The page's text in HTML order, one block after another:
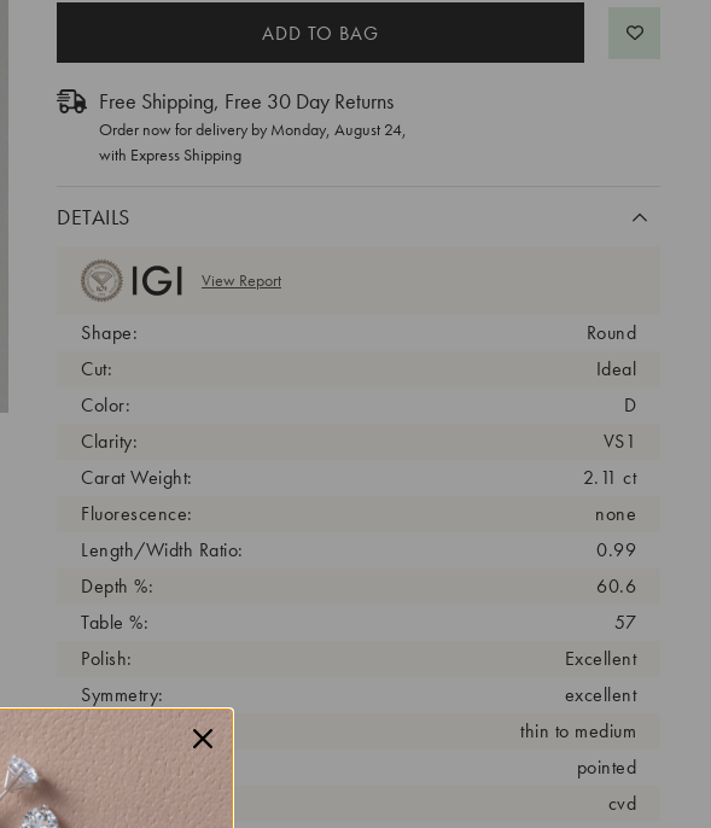
Free Shipping, Free 30 Day Returns
Order now for delivery by Monday, August 24,
with Express Shipping
DETAILS
View Report
Shape:
Round
Cut:
Ideal
Color:
D
Clarity:
VS1
Carat Weight:
2.11 ct
Fluorescence:
none
Length/Width Ratio:
0.99
Depth %:
60.6
Table %:
57
Polish:
Excellent
Symmetry:
excellent
Girdle:
thin to medium
Cutlet:
pointed
Growth Process:
cvd